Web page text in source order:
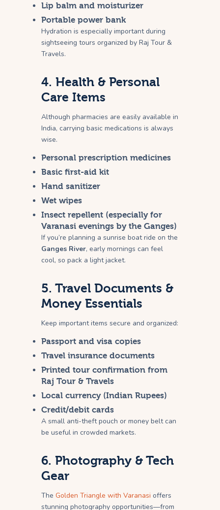
Lip balm and moisturizer
Portable power bank
Hydration is especially important during
sightseeing tours organized by Raj Tour &
Travels.
4. Health & Personal
Care Items
Although pharmacies are easily available in
India, carrying basic medications is always
wise.
Personal prescription medicines
Basic first-aid kit
Hand sanitizer
Wet wipes
Insect repellent (especially for
Varanasi evenings by the Ganges)
If you’re planning a sunrise boat ride on the
Ganges River, early mornings can feel
cool, so pack a light jacket.
5. Travel Documents &
Money Essentials
Keep important items secure and organized:
Passport and visa copies
Travel insurance documents
Printed tour confirmation from
Raj Tour & Travels
Local currency (Indian Rupees)
Credit/debit cards
A small anti-theft pouch or money belt can
be useful in crowded markets.
6. Photography & Tech
Gear
The Golden Triangle with Varanasi offers
stunning photography opportunities—from